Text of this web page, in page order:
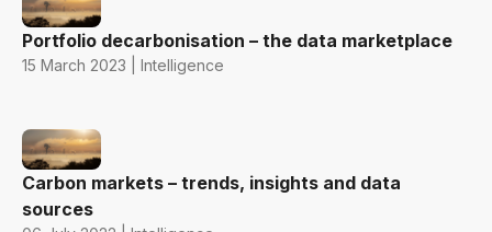
Portfolio decarbonisation – the data marketplace
15 March 2023 | Intelligence
Carbon markets – trends, insights and data
sources